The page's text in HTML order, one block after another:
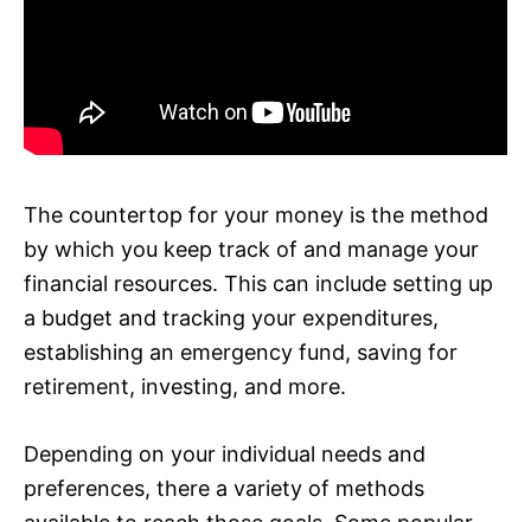
The countertop for your money is the method
by which you keep track of and manage your
financial resources. This can include setting up
a budget and tracking your expenditures,
establishing an emergency fund, saving for
retirement, investing, and more.
Depending on your individual needs and
preferences, there a variety of methods